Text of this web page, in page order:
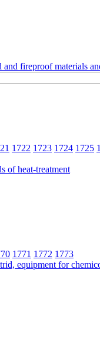
fireproof materials
1722 1723 1724 1725
1771 1772 1773